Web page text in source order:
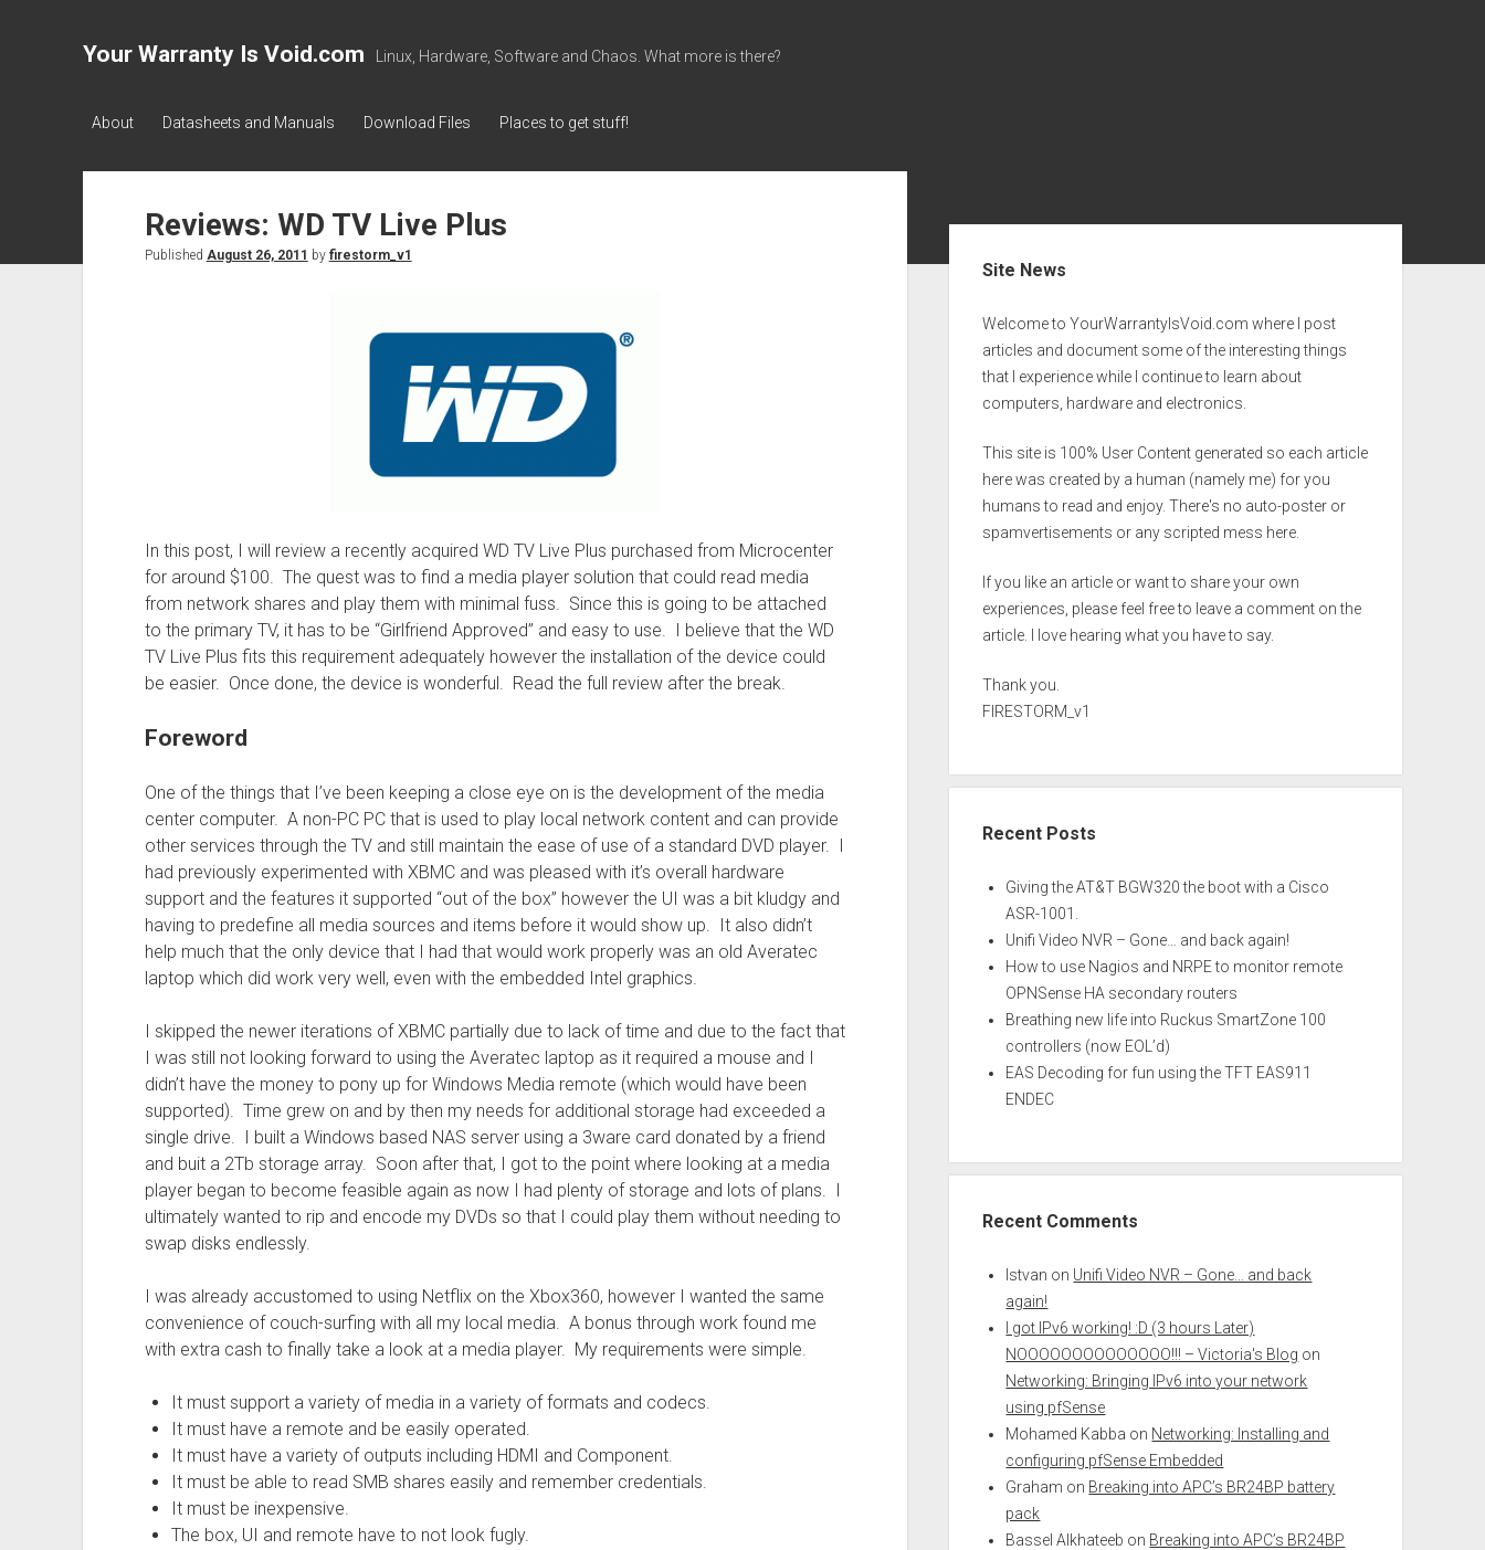
Your Warranty Is Void.com Linux, Hardware, Software and Chaos. What more is there?
About Datasheets and Manuals Download Files Places to get stuff!
Reviews: WD TV Live Plus
Published August 26, 2011 by firestorm_v1
In this post, I will review a recently acquired WD TV Live Plus purchased from Microcenter
for around $100. The quest was to find a media player solution that could read media
from network shares and play them with minimal fuss. Since this is going to be attached
to the primary TV, it has to be “Girlfriend Approved” and easy to use. I believe that the WD
TV Live Plus fits this requirement adequately however the installation of the device could
be easier. Once done, the device is wonderful. Read the full review after the break.
Foreword
One of the things that I’ve been keeping a close eye on is the development of the media
center computer. A non-PC PC that is used to play local network content and can provide
other services through the TV and still maintain the ease of use of a standard DVD player. I
had previously experimented with XBMC and was pleased with it’s overall hardware
support and the features it supported “out of the box” however the UI was a bit kludgy and
having to predefine all media sources and items before it would show up. It also didn’t
help much that the only device that I had that would work properly was an old Averatec
laptop which did work very well, even with the embedded Intel graphics.
I skipped the newer iterations of XBMC partially due to lack of time and due to the fact that
I was still not looking forward to using the Averatec laptop as it required a mouse and I
didn’t have the money to pony up for Windows Media remote (which would have been
supported). Time grew on and by then my needs for additional storage had exceeded a
single drive. I built a Windows based NAS server using a 3ware card donated by a friend
and buit a 2Tb storage array. Soon after that, I got to the point where looking at a media
player began to become feasible again as now I had plenty of storage and lots of plans. I
ultimately wanted to rip and encode my DVDs so that I could play them without needing to
swap disks endlessly.
I was already accustomed to using Netflix on the Xbox360, however I wanted the same
convenience of couch-surfing with all my local media. A bonus through work found me
with extra cash to finally take a look at a media player. My requirements were simple.
It must support a variety of media in a variety of formats and codecs.
It must have a remote and be easily operated.
It must have a variety of outputs including HDMI and Component.
It must be able to read SMB shares easily and remember credentials.
It must be inexpensive.
The box, UI and remote have to not look fugly.
Site News
Welcome to YourWarrantyIsVoid.com where I post
articles and document some of the interesting things
that I experience while I continue to learn about
computers, hardware and electronics.
This site is 100% User Content generated so each article
here was created by a human (namely me) for you
humans to read and enjoy. There's no auto-poster or
spamvertisements or any scripted mess here.
If you like an article or want to share your own
experiences, please feel free to leave a comment on the
article. I love hearing what you have to say.
Thank you.
FIRESTORM_v1
Recent Posts
Giving the AT&T BGW320 the boot with a Cisco
ASR-1001.
Unifi Video NVR – Gone… and back again!
How to use Nagios and NRPE to monitor remote
OPNSense HA secondary routers
Breathing new life into Ruckus SmartZone 100
controllers (now EOL’d)
EAS Decoding for fun using the TFT EAS911
ENDEC
Recent Comments
Istvan on Unifi Video NVR – Gone… and back
again!
I got IPv6 working! :D (3 hours Later)
NOOOOOOOOOOOOOO!!! – Victoria's Blog on
Networking: Bringing IPv6 into your network
using pfSense
Mohamed Kabba on Networking: Installing and
configuring pfSense Embedded
Graham on Breaking into APC’s BR24BP battery
pack
Bassel Alkhateeb on Breaking into APC’s BR24BP